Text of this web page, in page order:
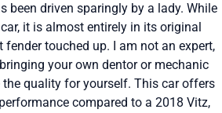
been driven sparingly by a lady. While
it is almost entirely in its original
touched up. I am not an expert,
your own dentor or mechanic
quality for yourself. This car offers
compared to a 2018 Vitz,